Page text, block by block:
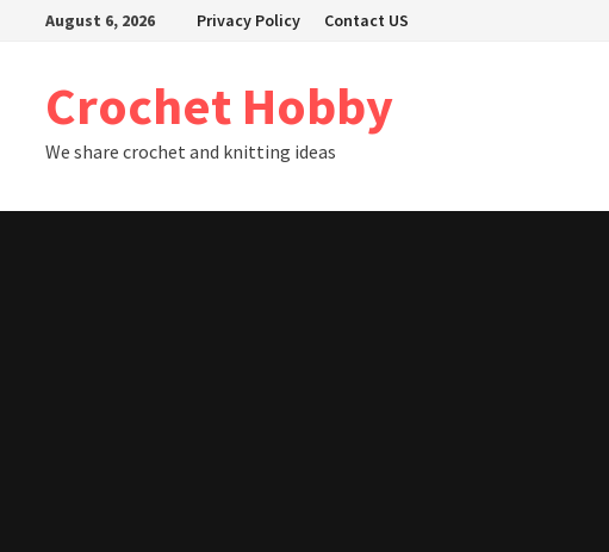
August 6, 2026 Privacy Policy Contact US
Crochet Hobby
We share crochet and knitting ideas